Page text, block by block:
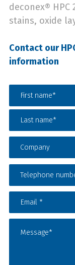
deconex®
stains, oxide
Contact our
information